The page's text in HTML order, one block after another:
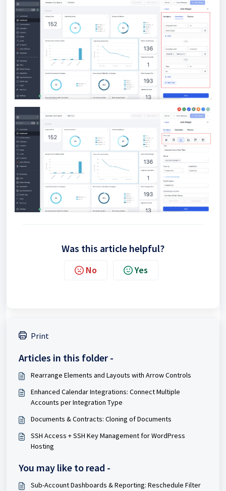
Was this article helpful?
No Yes
Print
Articles in this folder -
Rearrange Elements and Layouts with Arrow Controls
Enhanced Calendar Integrations: Connect Multiple
Accounts per Integration Type
Documents & Contracts: Cloning of Documents
SSH Access + SSH Key Management for WordPress
Hosting
You may like to read -
Sub-Account Dashboards & Reporting: Reschedule Filter